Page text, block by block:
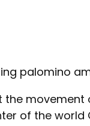
palomino
the movement
of the world